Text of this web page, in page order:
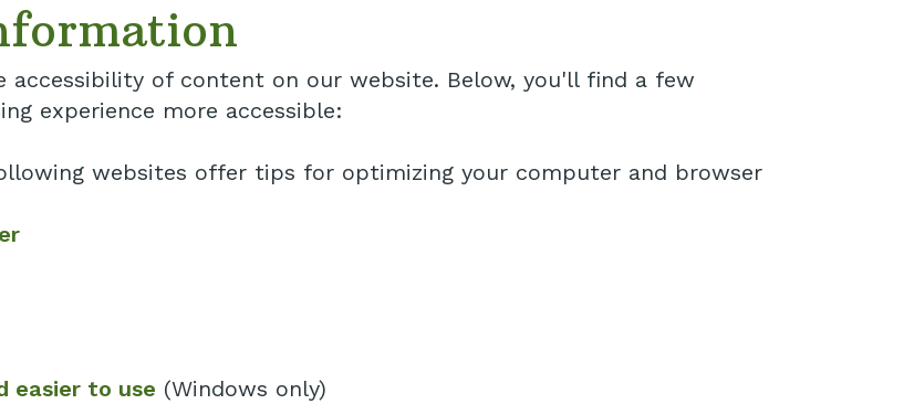
of content on our website. Below, you'll find a few
experience more accessible:
websites offer tips for optimizing your computer and browser
easier to use (Windows only)